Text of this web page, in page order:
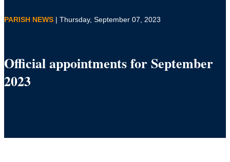
PARISH NEWS | Thursday, September 07, 2023
Official appointments for September
2023